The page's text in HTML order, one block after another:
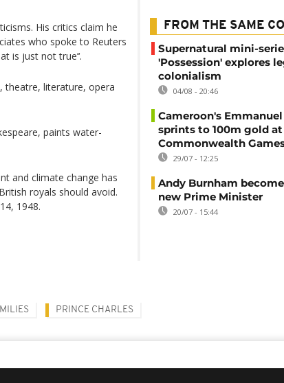
His critics claim he
who spoke to Reuters
is just not true’‘.
theatre, literature, opera
paints water-
and climate change has
royals should avoid.
1948.
FROM THE SAME
Supernatural mini-
'Possession' explores
colonialism
04/08 - 20:46
Cameroon's
sprints to 100m gold at
Commonwealth
29/07 - 12:25
Andy Burnham
new Prime Minister
20/07 - 15:44
PRINCE CHARLES